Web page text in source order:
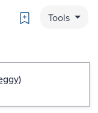
Bookmark
Tools